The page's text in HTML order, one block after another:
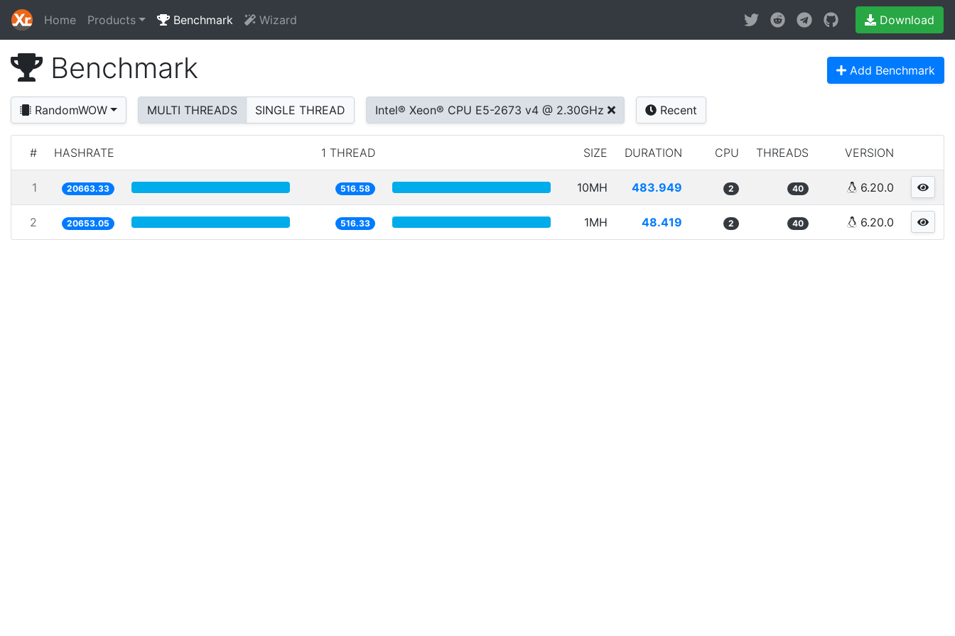
Home Products Benchmark Wizard Download
Benchmark Add Benchmark
RandomWOW MULTI THREADS SINGLE THREAD Intel® Xeon® CPU E5-2673 v4 @ 2.30GHz Recent
# HASHRATE 1 THREAD SIZE DURATION CPU THREADS VERSION
1 20663.33 516.58 10MH 483.949 2 40 6.20.0
2 20653.05 516.33 1MH 48.419 2 40 6.20.0